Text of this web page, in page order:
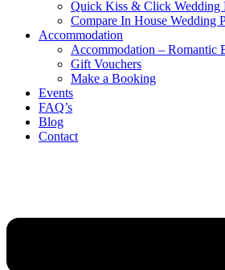
Quick Kiss & Click Wedding
Compare In House Wedding
Accommodation
Accommodation – Romantic
Gift Vouchers
Make a Booking
Events
FAQ’s
Blog
Contact